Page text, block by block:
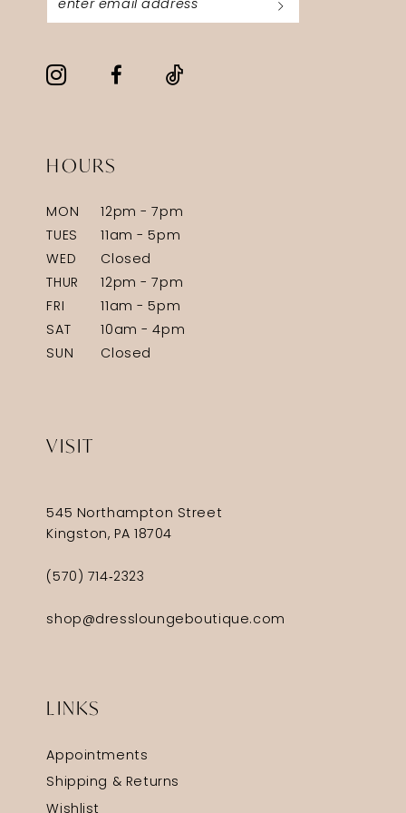
HOURS
MON
12pm - 7pm
TUES
11am - 5pm
WED
Closed
THUR
12pm - 7pm
FRI
11am - 5pm
SAT
10am - 4pm
SUN
Closed
VISIT
545 Northampton Street
Kingston, PA 18704
(570) 714‑2323
shop@dressloungeboutique.com
LINKS
Appointments
Shipping & Returns
Wishlist